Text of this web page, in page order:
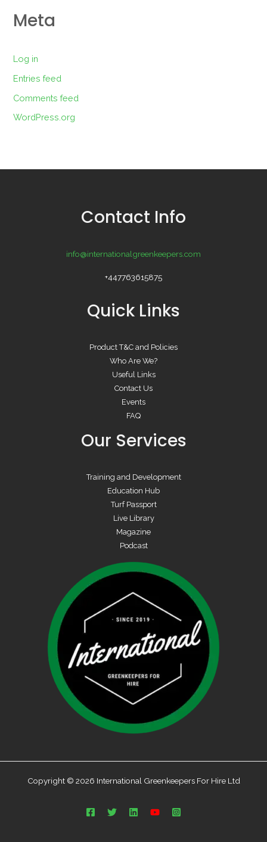
Meta
Log in
Entries feed
Comments feed
WordPress.org
Contact Info
info@internationalgreenkeepers.com
+447763615875
Quick Links
Product T&C and Policies
Who Are We?
Useful Links
Contact Us
Events
FAQ
Our Services
Training and Development
Education Hub
Turf Passport
Live Library
Magazine
Podcast
Copyright © 2026 International Greenkeepers For Hire Ltd